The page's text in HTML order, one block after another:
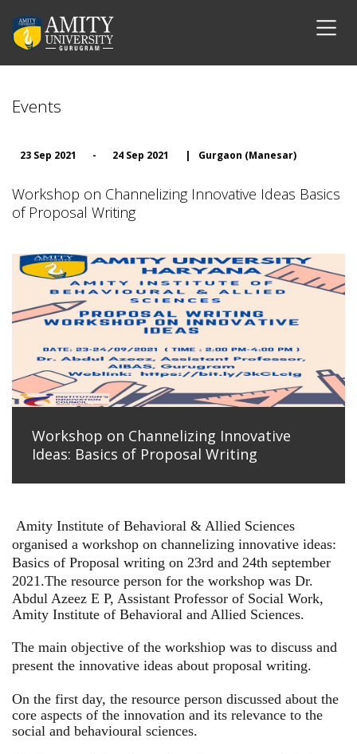
Events
23 Sep 2021 - 24 Sep 2021 | Gurgaon (Manesar)
Workshop on Channelizing Innovative Ideas Basics
of Proposal Writing
Workshop on Channelizing Innovative
Ideas: Basics of Proposal Writing
Amity Institute of Behavioral & Allied Sciences
organised a workshop on channelizing innovative ideas:
Basics of Proposal writing on 23rd and 24th september
2021.The resource person for the workshop was Dr.
Abdul Azeez E P, Assistant Professor of Social Work,
Amity Institute of Behavioral and Allied Sciences.
The main objective of the workshiop was to discuss and
present the innovative ideas about proposal writing.
On the first day, the resource person discussed about the
core aspects of the innovation and its relevance to the
social and behavioural sciences.